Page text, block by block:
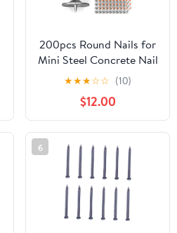
200pcs Round Nails for
Mini Steel Concrete Nail
Gun, 27mm x 7.3mm
Mini Round Nails, Nail
Gun Accessories,
Manual Steel Nails Gun
Rivet Accessories, Nail
Shooting Machine
Accessories
★★★☆☆ (10)
$12.00
6